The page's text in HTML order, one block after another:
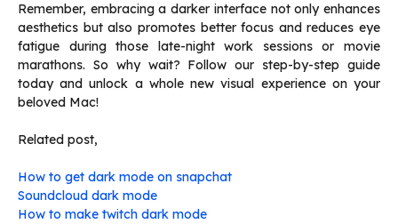
Remember, embracing a darker interface not only enhances
aesthetics but also promotes better focus and reduces eye
fatigue during those late-night work sessions or movie
marathons. So why wait? Follow our step-by-step guide
today and unlock a whole new visual experience on your
beloved Mac!
Related post,
How to get dark mode on snapchat
Soundcloud dark mode
How to make twitch dark mode